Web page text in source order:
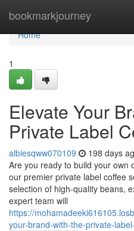
bookmarkjourney
Home
Home
1
Elevate Your
Private Label
albiesqww070109 198 days
Are you ready to build your own
our premier private label coffee
selection of high-quality beans,
expert team will
https://
your-brand-with-the-private-